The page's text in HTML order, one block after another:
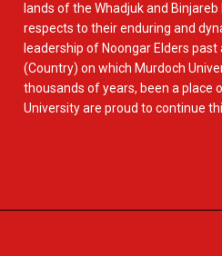
lands of the Whadjuk and
respects to their enduring and
leadership of Noongar Elders
(Country) on which Murdoch
thousands of years, been a place
University are proud to continue